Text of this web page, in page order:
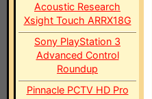
Acoustic Research
Xsight Touch ARRX18G
Sony PlayStation 3
Advanced Control
Roundup
Pinnacle PCTV HD Pro